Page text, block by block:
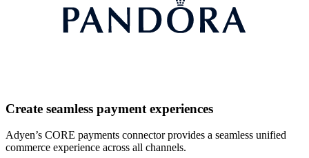
Create seamless payment experiences
Adyen’s CORE payments connector provides a seamless unified
commerce experience across all channels.